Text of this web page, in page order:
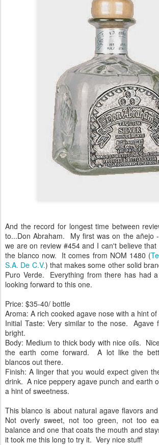
And the record for longest time between
to...Don Abraham. My first was on the añejo
we are on review #454 and I can't believe
the blanco now. It comes from NOM 1480 (
S.A. De C.V.) that makes some other solid
Puro Verde. Everything from there has had
looking forward to this one.
Price: $35-40/ bottle
Aroma: A rich cooked agave nose with a hint
Initial Taste: Very similar to the nose. Agave
bright.
Body: Medium to thick body with nice oils.
the earth come forward. A lot like the
blancos out there.
Finish: A linger that you would expect given
drink. A nice peppery agave punch and earth
a hint of sweetness.
This blanco is about natural agave flavors
Not overly sweet, not too green, not too
balance and one that coats the mouth and
it took me this long to try it. Very nice stuff!